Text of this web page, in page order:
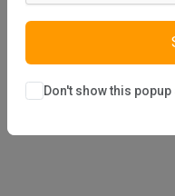
Don't show this popup
MAIN 30 COMBI